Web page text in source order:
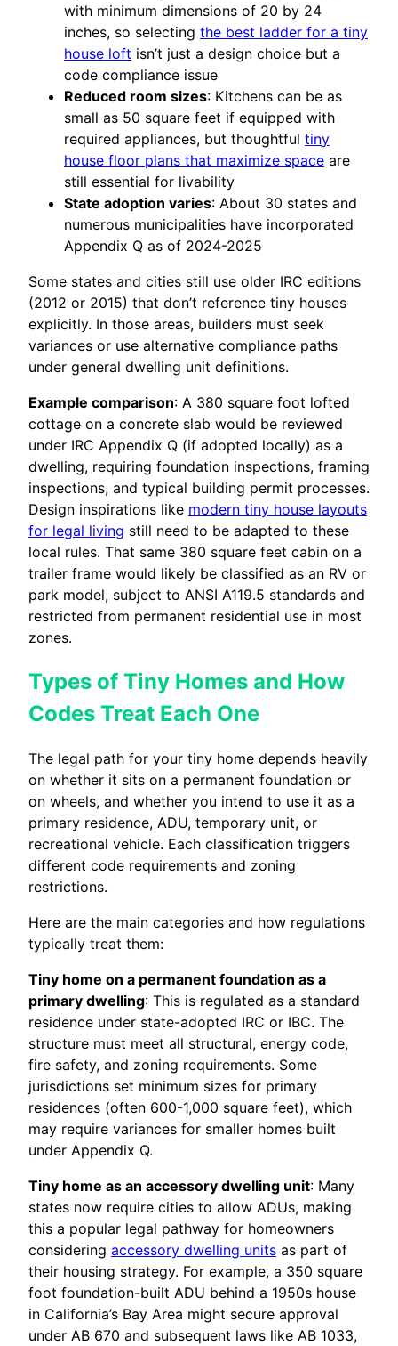
with minimum dimensions of 20 by 24
inches, so selecting the best ladder for a tiny
house loft isn’t just a design choice but a
code compliance issue
Reduced room sizes: Kitchens can be as
small as 50 square feet if equipped with
required appliances, but thoughtful tiny
house floor plans that maximize space are
still essential for livability
State adoption varies: About 30 states and
numerous municipalities have incorporated
Appendix Q as of 2024-2025
Some states and cities still use older IRC editions
(2012 or 2015) that don’t reference tiny houses
explicitly. In those areas, builders must seek
variances or use alternative compliance paths
under general dwelling unit definitions.
Example comparison: A 380 square foot lofted
cottage on a concrete slab would be reviewed
under IRC Appendix Q (if adopted locally) as a
dwelling, requiring foundation inspections, framing
inspections, and typical building permit processes.
Design inspirations like modern tiny house layouts
for legal living still need to be adapted to these
local rules. That same 380 square feet cabin on a
trailer frame would likely be classified as an RV or
park model, subject to ANSI A119.5 standards and
restricted from permanent residential use in most
zones.
Types of Tiny Homes and How
Codes Treat Each One
The legal path for your tiny home depends heavily
on whether it sits on a permanent foundation or
on wheels, and whether you intend to use it as a
primary residence, ADU, temporary unit, or
recreational vehicle. Each classification triggers
different code requirements and zoning
restrictions.
Here are the main categories and how regulations
typically treat them:
Tiny home on a permanent foundation as a
primary dwelling: This is regulated as a standard
residence under state-adopted IRC or IBC. The
structure must meet all structural, energy code,
fire safety, and zoning requirements. Some
jurisdictions set minimum sizes for primary
residences (often 600-1,000 square feet), which
may require variances for smaller homes built
under Appendix Q.
Tiny home as an accessory dwelling unit: Many
states now require cities to allow ADUs, making
this a popular legal pathway for homeowners
considering accessory dwelling units as part of
their housing strategy. For example, a 350 square
foot foundation-built ADU behind a 1950s house
in California’s Bay Area might secure approval
under AB 670 and subsequent laws like AB 1033,